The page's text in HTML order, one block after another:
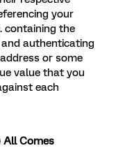
your
containing the
authenticating
or some
value that you
each
All Comes